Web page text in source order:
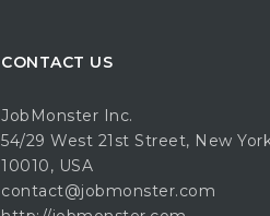
CONTACT US
JobMonster Inc.
54/29 West 21st Street, New
10010, USA
contact@jobmonster.com